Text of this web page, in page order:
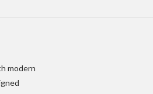
modern